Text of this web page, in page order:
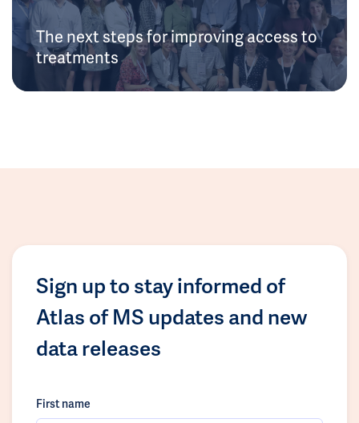
The next steps for improving access to
treatments
Sign up to stay informed of
Atlas of MS updates and new
data releases
First name